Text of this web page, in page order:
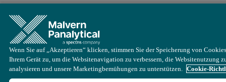
Wenn Sie auf „Akzeptieren“ klicken, stimmen Sie der Speicherung von
Ihrem Gerät zu, um die Websitenavigation zu verbessern, die Websitenutzung
analysieren und unsere Marketingbemühungen zu unterstützen. Cookie-